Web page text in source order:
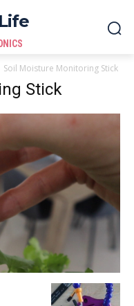
Soil Moisture Monitoring Stick
Stick